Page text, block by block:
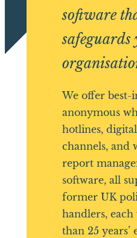
software
safeguards
We offer best-
anonymous
hotlines,
channels, and
report
software, all
former UK
handlers,
than 25 years’